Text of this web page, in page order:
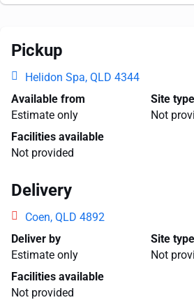
Pickup
Helidon Spa, QLD 4344
Available from
Estimate only
Site type
Not
Facilities available
Not provided
Delivery
Coen, QLD 4892
Deliver by
Estimate only
Site type
Not
Facilities available
Not provided